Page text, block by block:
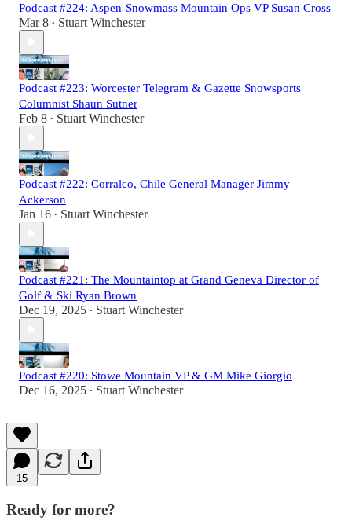
Podcast #224: Aspen-Snowmass Mountain Ops VP Susan Cross
Mar 8 • Stuart Winchester
Podcast #223: Worcester Telegram & Gazette Snowsports
Columnist Shaun Sutner
Feb 8 • Stuart Winchester
Podcast #222: Corralco, Chile General Manager Jimmy
Ackerson
Jan 16 • Stuart Winchester
Podcast #221: The Mountaintop at Grand Geneva Director of
Golf & Ski Ryan Brown
Dec 19, 2025 • Stuart Winchester
Podcast #220: Stowe Mountain VP & GM Mike Giorgio
Dec 16, 2025 • Stuart Winchester
15
Ready for more?